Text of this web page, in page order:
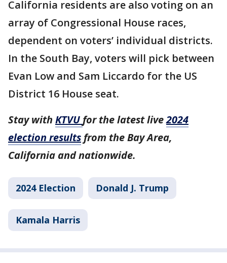
California residents are also voting on an
array of Congressional House races,
dependent on voters’ individual districts.
In the South Bay, voters will pick between
Evan Low and Sam Liccardo for the US
District 16 House seat.
Stay with KTVU for the latest live2024
election results from the Bay Area,
California and nationwide.
2024 Election Donald J. Trump
Kamala Harris